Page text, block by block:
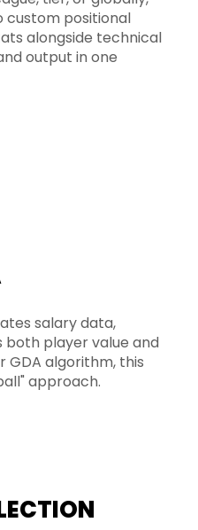
custom positional
alongside technical
output in one
salary data,
both player value and
GDA algorithm, this
approach.